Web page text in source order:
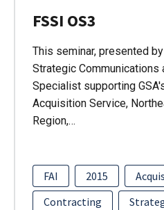
FSSI OS3
This seminar, presented
Strategic Communications
Specialist supporting
Acquisition Service,
Region,…
FAI 2015
Contracting